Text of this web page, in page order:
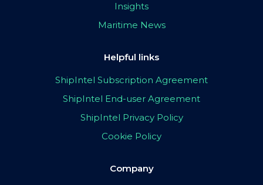
Insights
Maritime News
Helpful links
ShipIntel Subscription Agreement
ShipIntel End-user Agreement
ShipIntel Privacy Policy
Cookie Policy
Company